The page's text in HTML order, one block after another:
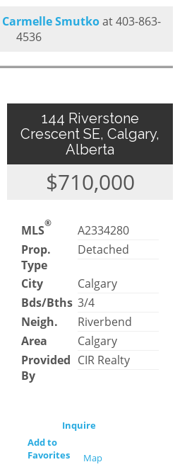
Carmelle Smutkoat 403-863-
4536
144 Riverstone
Crescent SE, Calgary,
Alberta
$710,000
MLS®
A2334280
Prop.
Type
Detached
City
Calgary
Bds/Bths 3/4
Neigh.
Riverbend
Area
Calgary
Provided
By
CIR Realty
Inquire
Add to
Favorites
Map